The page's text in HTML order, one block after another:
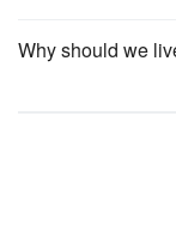
Why should we